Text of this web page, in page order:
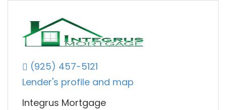
(925) 457-5121
Lender's profile and map
Integrus Mortgage